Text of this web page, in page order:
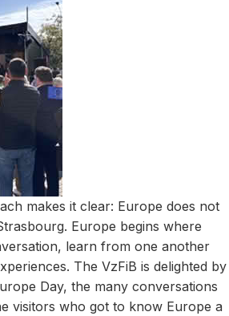
makes it clear: Europe does not
Europe begins where
learn from one another
The VzFiB is delighted by
Day, the many conversations
visitors who got to know Europe a